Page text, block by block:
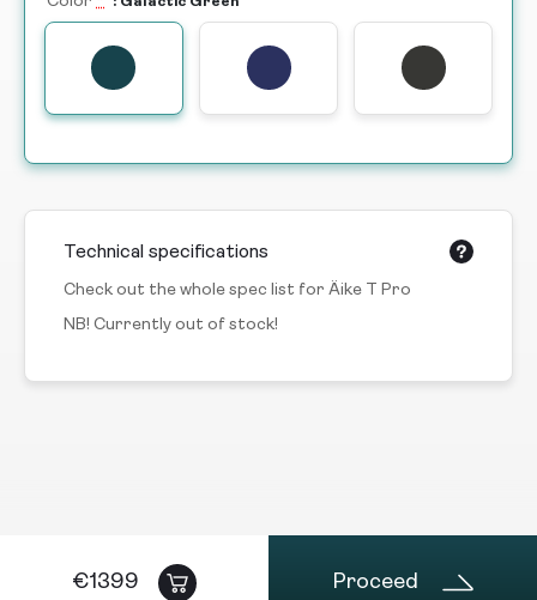
Technical specifications
Check out the whole spec list for Äike T Pro
NB! Currently out of stock!
Proceed
€1399